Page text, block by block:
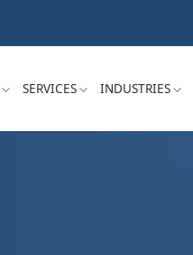
SERVICES INDUSTRIES